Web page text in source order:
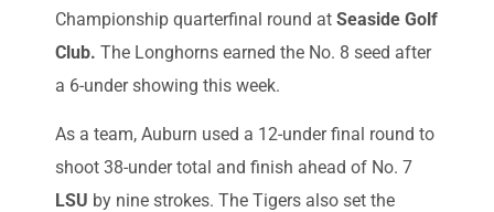
Championship quarterfinal round at Seaside Golf
Club. The Longhorns earned the No. 8 seed after
a 6-under showing this week.
As a team, Auburn used a 12-under final round to
shoot 38-under total and finish ahead of No. 7
LSU by nine strokes. The Tigers also set the